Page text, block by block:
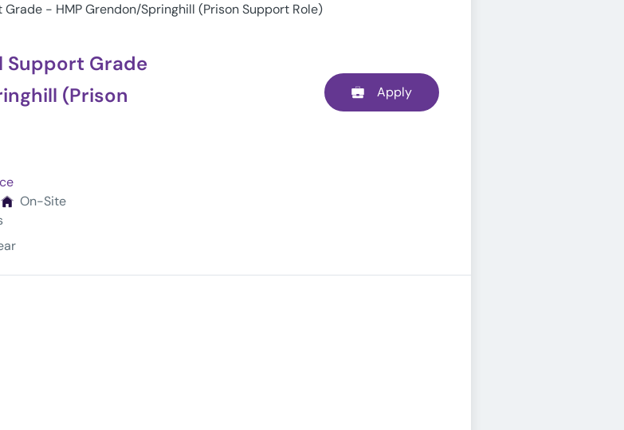
- HMP Grendon/Springhill (Prison Support Role)
Support Grade
(Prison
On-Site
Apply